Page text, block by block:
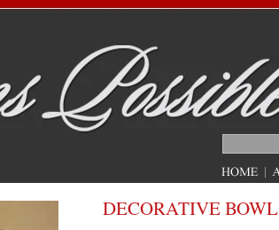
DECORATIVE BOWL